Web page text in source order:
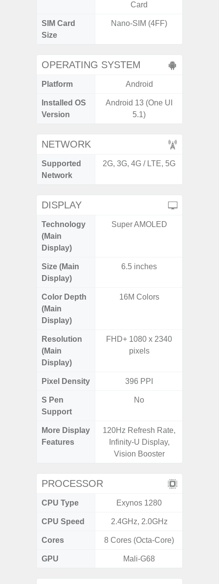
Card
SIM Card
Size
Nano-SIM (4FF)
OPERATING SYSTEM
Platform Android
Installed OS
Version
Android 13 (One UI
5.1)
NETWORK
Supported
Network
2G, 3G, 4G / LTE, 5G
DISPLAY
Technology
(Main
Display)
Super AMOLED
Size (Main
Display)
6.5 inches
Color Depth
(Main
Display)
16M Colors
Resolution
(Main
Display)
FHD+ 1080 x 2340
pixels
Pixel Density 396 PPI
S Pen
Support
No
More Display
Features
120Hz Refresh Rate,
Infinity-U Display,
Vision Booster
PROCESSOR
CPU Type Exynos 1280
CPU Speed 2.4GHz, 2.0GHz
Cores 8 Cores (Octa-Core)
GPU Mali-G68